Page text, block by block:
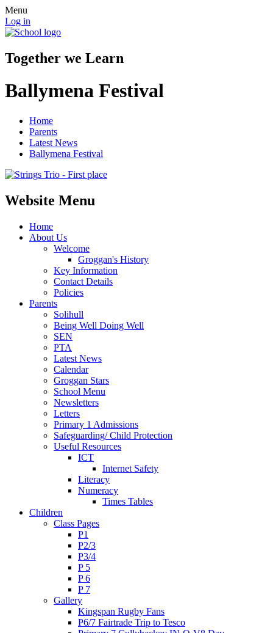
Menu
Log in
Together we Learn
Ballymena Festival
Home
Parents
Latest News
Ballymena Festival
Website Menu
Home
About Us
Welcome
Groggan's History
Key Information
Contact Details
Policies
Parents
Solihull
Being Well Doing Well
SEN
PTA
Latest News
Calendar
Groggan Stars
School Menu
Newsletters
Letters
Primary 1 Admissions
Safeguarding/ Child Protection
Useful Resources
ICT
Internet Safety
Literacy
Numeracy
Times Tables
Children
Class Pages
P1
P2/3
P3/4
P 5
P 6
P 7
Gallery
Kingspan Rugby Fans
P6/7 Fairtrade Trip to Tesco